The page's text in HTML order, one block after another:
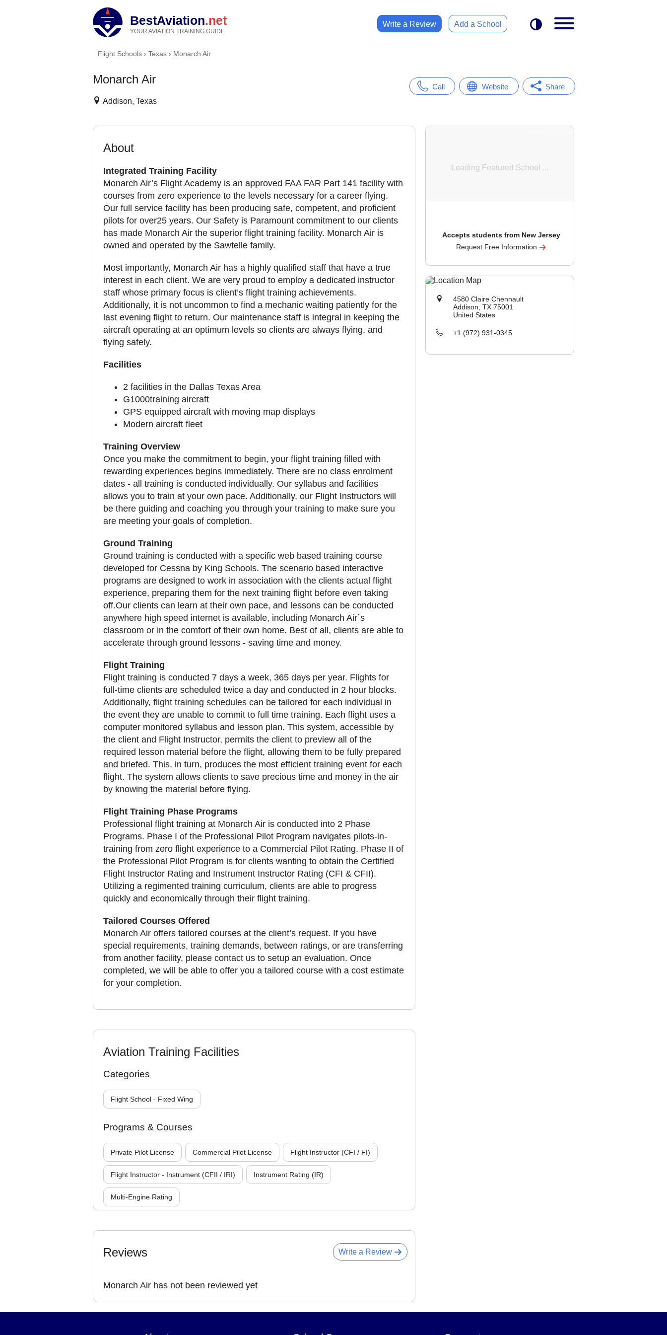
BestAviation.net
YOUR AVIATION TRAINING GUIDE
Write a Review Add a School
Flight Schools › Texas › Monarch Air
Monarch Air
Addison, Texas
Call Website Share
About
Integrated Training Facility
Monarch Air’s Flight Academy is an approved FAA FAR Part 141 facility with
courses from zero experience to the levels necessary for a career flying.
Our full service facility has been producing safe, competent, and proficient
pilots for over25 years. Our Safety is Paramount commitment to our clients
has made Monarch Air the superior flight training facility. Monarch Air is
owned and operated by the Sawtelle family.
Most importantly, Monarch Air has a highly qualified staff that have a true
interest in each client. We are very proud to employ a dedicated instructor
staff whose primary focus is client’s flight training achievements.
Additionally, it is not uncommon to find a mechanic waiting patiently for the
last evening flight to return. Our maintenance staff is integral in keeping the
aircraft operating at an optimum levels so clients are always flying, and
flying safely.
Facilities
2 facilities in the Dallas Texas Area
G1000training aircraft
GPS equipped aircraft with moving map displays
Modern aircraft fleet
Training Overview
Once you make the commitment to begin, your flight training filled with
rewarding experiences begins immediately. There are no class enrolment
dates - all training is conducted individually. Our syllabus and facilities
allows you to train at your own pace. Additionally, our Flight Instructors will
be there guiding and coaching you through your training to make sure you
are meeting your goals of completion.
Ground Training
Ground training is conducted with a specific web based training course
developed for Cessna by King Schools. The scenario based interactive
programs are designed to work in association with the clients actual flight
experience, preparing them for the next training flight before even taking
off.Our clients can learn at their own pace, and lessons can be conducted
anywhere high speed internet is available, including Monarch Air´s
classroom or in the comfort of their own home. Best of all, clients are able to
accelerate through ground lessons - saving time and money.
Flight Training
Flight training is conducted 7 days a week, 365 days per year. Flights for
full-time clients are scheduled twice a day and conducted in 2 hour blocks.
Additionally, flight training schedules can be tailored for each individual in
the event they are unable to commit to full time training. Each flight uses a
computer monitored syllabus and lesson plan. This system, accessible by
the client and Flight Instructor, permits the client to preview all of the
required lesson material before the flight, allowing them to be fully prepared
and briefed. This, in turn, produces the most efficient training event for each
flight. The system allows clients to save precious time and money in the air
by knowing the material before flying.
Flight Training Phase Programs
Professional flight training at Monarch Air is conducted into 2 Phase
Programs. Phase I of the Professional Pilot Program navigates pilots-in-
training from zero flight experience to a Commercial Pilot Rating. Phase II of
the Professional Pilot Program is for clients wanting to obtain the Certified
Flight Instructor Rating and Instrument Instructor Rating (CFI & CFII).
Utilizing a regimented training curriculum, clients are able to progress
quickly and economically through their flight training.
Tailored Courses Offered
Monarch Air offers tailored courses at the client’s request. If you have
special requirements, training demands, between ratings, or are transferring
from another facility, please contact us to setup an evaluation. Once
completed, we will be able to offer you a tailored course with a cost estimate
for your completion.
Aviation Training Facilities
Categories
Flight School - Fixed Wing
Programs & Courses
Private Pilot License Commercial Pilot License Flight Instructor (CFI / FI)
Flight Instructor - Instrument (CFII / IRI) Instrument Rating (IR)
Multi-Engine Rating
Accepts students from New Jersey
Request Free Information
4580 Claire Chennault
Addison, TX 75001
United States
+1 (972) 931-0345
Write a Review
Reviews
Monarch Air has not been reviewed yet